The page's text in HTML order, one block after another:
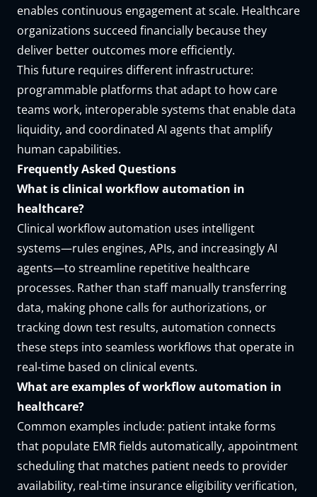
enables continuous engagement at scale. Healthcare
organizations succeed financially because they
deliver better outcomes more efficiently.
This future requires different infrastructure:
programmable platforms that adapt to how care
teams work, interoperable systems that enable data
liquidity, and coordinated AI agents that amplify
human capabilities.
Frequently Asked Questions
What is clinical workflow automation in
healthcare?
Clinical workflow automation uses intelligent
systems—rules engines, APIs, and increasingly AI
agents—to streamline repetitive healthcare
processes. Rather than staff manually transferring
data, making phone calls for authorizations, or
tracking down test results, automation connects
these steps into seamless workflows that operate in
real-time based on clinical events.
What are examples of workflow automation in
healthcare?
Common examples include: patient intake forms
that populate EMR fields automatically, appointment
scheduling that matches patient needs to provider
availability, real-time insurance eligibility verification,